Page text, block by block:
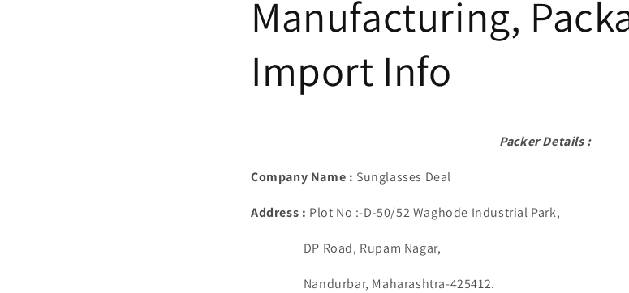
Manufacturing,
Import Info
Packer Details :
Company Name : Sunglasses Deal
Address : Plot No :-D-50/52 Waghode Industrial Park,
DP Road, Rupam Nagar,
Nandurbar, Maharashtra-425412.